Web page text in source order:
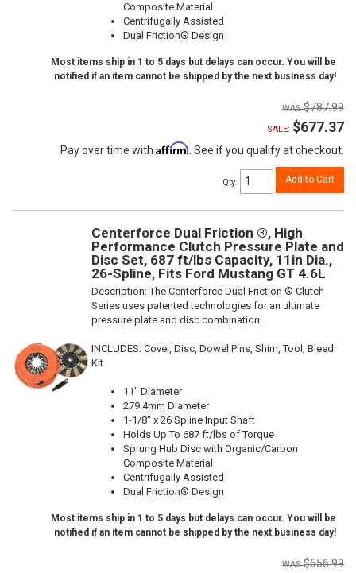
Composite Material
Centrifugally Assisted
Dual Friction® Design
Most items ship in 1 to 5 days but delays can occur. You will be
notified if an item cannot be shipped by the next business day!
$787.99
SALE: $677.37
Pay over time with Affirm . See if you qualify at checkout.
Qty: Add to Cart
Centerforce Dual Friction ®, High
Performance Clutch Pressure Plate and
Disc Set, 687 ft/lbs Capacity, 11in Dia.,
26-Spline, Fits Ford Mustang GT 4.6L
Description:The Centerforce Dual Friction ® Clutch
Series uses patented technologies for an ultimate
pressure plate and disc combination.
INCLUDES: Cover, Disc, Dowel Pins, Shim, Tool, Bleed
Kit
11" Diameter
279.4mm Diameter
1-1/8" x 26 Spline Input Shaft
Holds Up To 687 ft/lbs of Torque
Sprung Hub Disc with Organic/Carbon
Composite Material
Centrifugally Assisted
Dual Friction® Design
Most items ship in 1 to 5 days but delays can occur. You will be
notified if an item cannot be shipped by the next business day!
$656.99